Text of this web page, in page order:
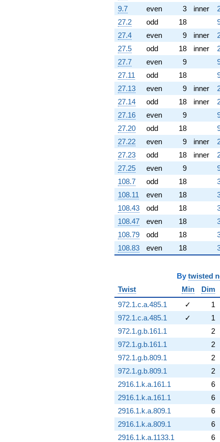
9.7
even 3 inner
27.2
odd 18
27.4
even 9 inner
27.5
odd 18 inner
27.7
even 9
27.11
odd 18
27.13
even 9 inner
27.14
odd 18 inner
27.16
even 9
27.20
odd 18
27.22
even 9 inner
27.23
odd 18 inner
27.25
even 9
108.7
odd 18
108.11
even 18
108.43
odd 18
108.47
even 18
108.79
odd 18
108.83
even 18
By twisted
Twist
Min
Dim
972.1.c.a.485.1
✓
1
972.1.c.a.485.1
✓
1
972.1.g.b.161.1
2
972.1.g.b.161.1
2
972.1.g.b.809.1
2
972.1.g.b.809.1
2
2916.1.k.a.161.1
6
2916.1.k.a.161.1
6
2916.1.k.a.809.1
6
2916.1.k.a.809.1
6
2916.1.k.a.1133.1
6